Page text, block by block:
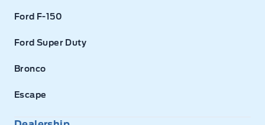
Ford F-150
Ford Super Duty
Bronco
Escape